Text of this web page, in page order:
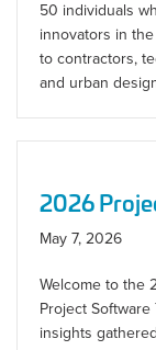
50 individuals
innovators in
to contractors,
and urban
2026
May 7, 2026
Welcome to the
Project
insights